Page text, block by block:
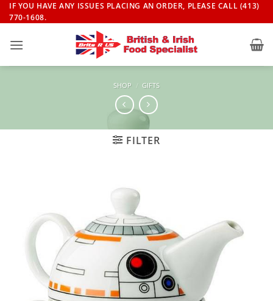
Skip
to
IF YOU HAVE ANY ISSUES PLACING AN ORDER, PLEASE CALL (413)
770-1608.
SHOP / GIFTS
FILTER